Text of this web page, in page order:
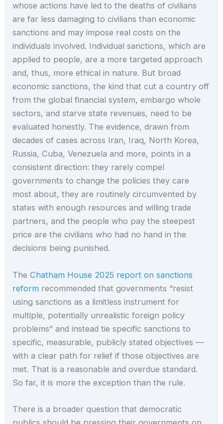
whose actions have led to the deaths of civilians
are far less damaging to civilians than economic
sanctions and may impose real costs on the
individuals involved. Individual sanctions, which are
applied to people, are a more targeted approach
and, thus, more ethical in nature. But broad
economic sanctions, the kind that cut a country off
from the global financial system, embargo whole
sectors, and starve state revenues, need to be
evaluated honestly. The evidence, drawn from
decades of cases across Iran, Iraq, North Korea,
Russia, Cuba, Venezuela and more, points in a
consistent direction: they rarely compel
governments to change the policies they care
most about, they are routinely circumvented by
states with enough resources and willing trade
partners, and the people who pay the steepest
price are the civilians who had no hand in the
decisions being punished.
The Chatham House 2025 report on sanctions
reform recommended that governments “resist
using sanctions as a limitless instrument for
multiple, potentially unrealistic foreign policy
problems” and instead tie specific sanctions to
specific, measurable, publicly stated objectives —
with a clear path for relief if those objectives are
met. That is a reasonable and overdue standard.
So far, it is more the exception than the rule.
There is a broader question that democratic